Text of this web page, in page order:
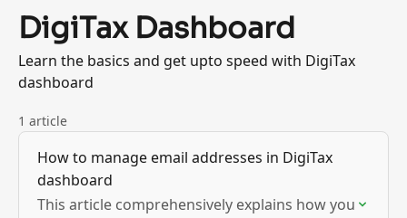
DigiTax Dashboard
Learn the basics and get upto speed with DigiTax
dashboard
1 article
How to manage email addresses in DigiTax
dashboard
This article comprehensively explains how you